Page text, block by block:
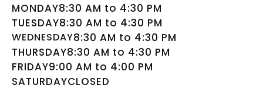
MONDAY8:30 AM to 4:30 PM
TUESDAY8:30 AM to 4:30 PM
WEDNESDAY8:30 AM to 4:30 PM
THURSDAY8:30 AM to 4:30 PM
FRIDAY9:00 AM to 4:00 PM
SATURDAYCLOSED